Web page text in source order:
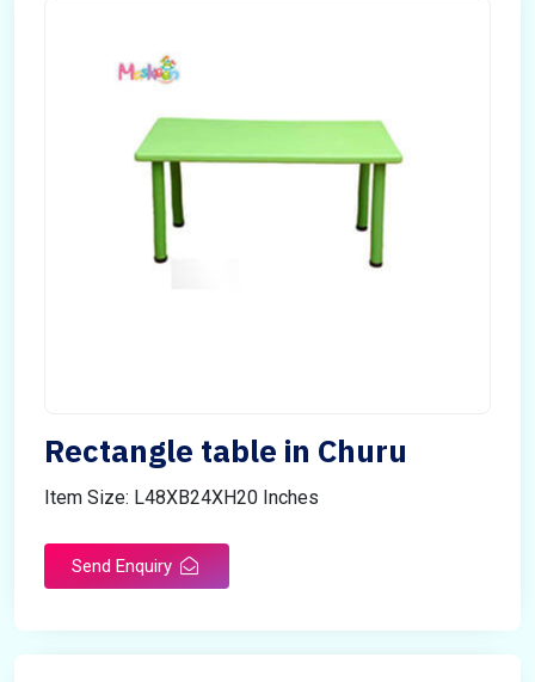
Rectangle table in Churu
Item Size: L48XB24XH20 Inches
Send Enquiry